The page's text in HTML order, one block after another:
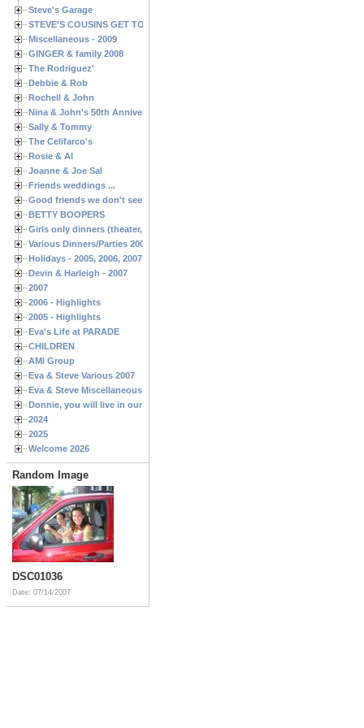
Steve's Garage
STEVE'S COUSINS GET TOGETHERS
Miscellaneous - 2009
GINGER & family 2008
The Rodriguez'
Debbie & Rob
Rochell & John
Nina & John's 50th Anniversary
Sally & Tommy
The Celifarco's
Rosie & Al
Joanne & Joe Sal
Friends weddings ...
Good friends we don't see often enough ...
BETTY BOOPERS
Girls only dinners (theater, birthdays, etc.)
Various Dinners/Parties 2005 and 2006
Holidays - 2005, 2006, 2007
Devin & Harleigh - 2007
2007
2006 - Highlights
2005 - Highlights
Eva's Life at PARADE
CHILDREN
AMI Group
Eva & Steve Various 2007
Eva & Steve Miscellaneous 2006
Donnie, you will live in our hearts forever
2024
2025
Welcome 2026
Random Image
DSC01036
Date: 07/14/2007